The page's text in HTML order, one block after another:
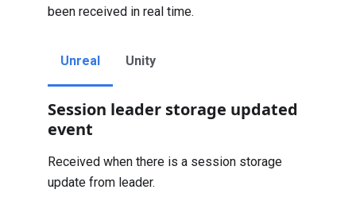
been received in real time.
Unreal Unity
Session leader storage updated
event
Received when there is a session storage
update from leader.